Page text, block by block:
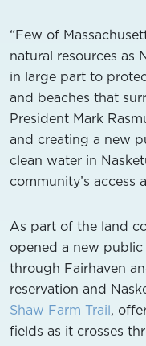
“Few of
natural resources as
in large part to
and beaches that
President Mark
and creating a new
clean water in
community’s access
As part of the land
opened a new
through Fairhaven
reservation and
Shaw Farm Trail,
fields as it crosses